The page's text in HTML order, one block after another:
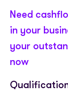
Need
in your
your
now